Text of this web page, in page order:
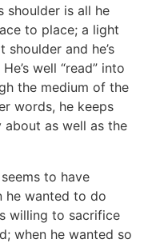
shoulder is all he
to place; a light
and he’s
well “read” into
the medium of the
words, he keeps
as well as the
to have
he wanted to do
willing to sacrifice
when he wanted so